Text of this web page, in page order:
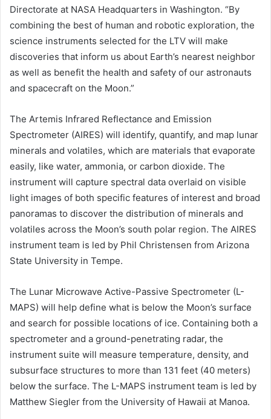
Directorate at NASA Headquarters in Washington. “By
combining the best of human and robotic exploration, the
science instruments selected for the LTV will make
discoveries that inform us about Earth’s nearest neighbor
as well as benefit the health and safety of our astronauts
and spacecraft on the Moon.”
The Artemis Infrared Reflectance and Emission
Spectrometer (AIRES) will identify, quantify, and map lunar
minerals and volatiles, which are materials that evaporate
easily, like water, ammonia, or carbon dioxide. The
instrument will capture spectral data overlaid on visible
light images of both specific features of interest and broad
panoramas to discover the distribution of minerals and
volatiles across the Moon’s south polar region. The AIRES
instrument team is led by Phil Christensen from Arizona
State University in Tempe.
The Lunar Microwave Active-Passive Spectrometer (L-
MAPS) will help define what is below the Moon’s surface
and search for possible locations of ice. Containing both a
spectrometer and a ground-penetrating radar, the
instrument suite will measure temperature, density, and
subsurface structures to more than 131 feet (40 meters)
below the surface. The L-MAPS instrument team is led by
Matthew Siegler from the University of Hawaii at Manoa.